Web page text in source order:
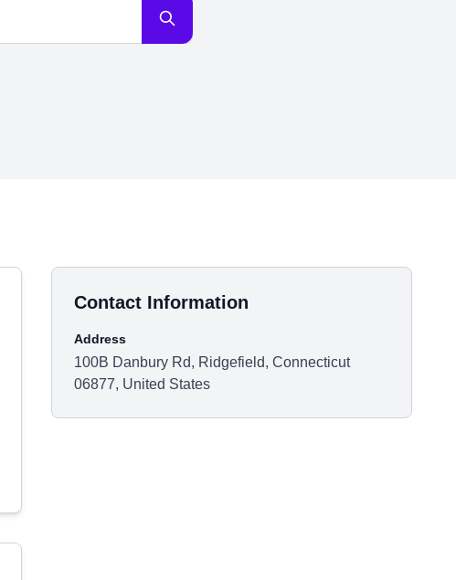
Contact Information
Address
100B Danbury Rd, Ridgefield, Connecticut
06877, United States